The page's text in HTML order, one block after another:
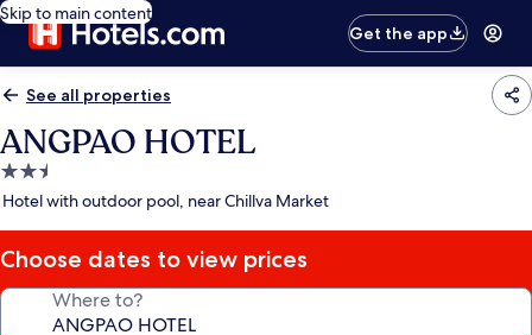
Skip to main content
Get the app
See all properties
ANGPAO HOTEL
2.5
star
Hotel with outdoor pool, near Chillva Market
Choose dates to view prices
Where to?